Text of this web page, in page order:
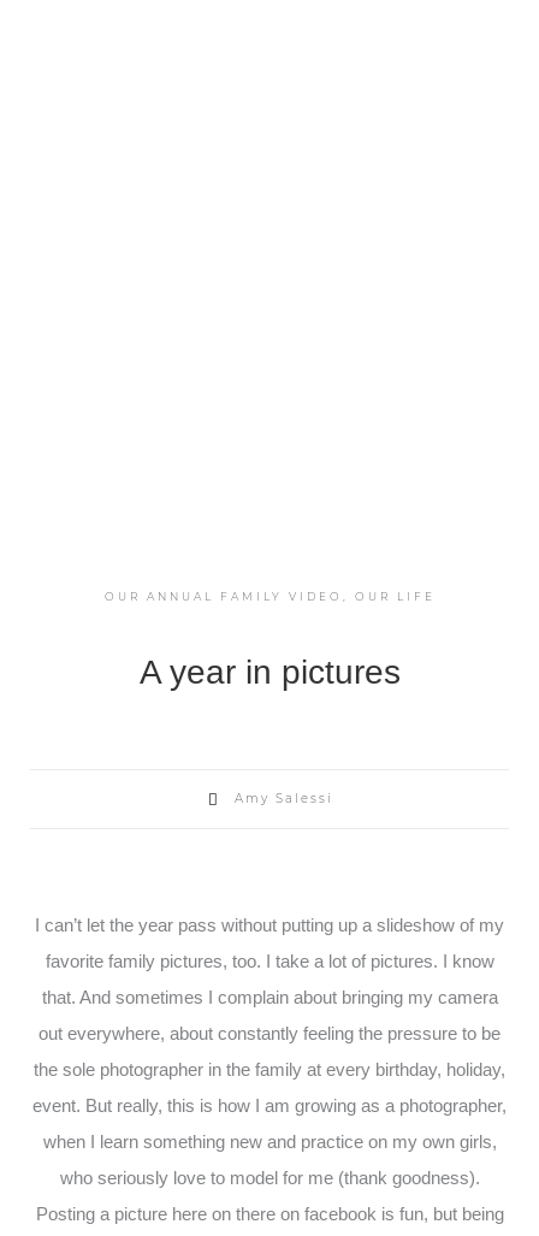
OUR ANNUAL FAMILY VIDEO OUR LIFE
A year in pictures
Amy Salessi
I can’t let the year pass without putting up a slideshow of my
favorite family pictures, too. I take a lot of pictures. I know
that. And sometimes I complain about bringing my camera
out everywhere, about constantly feeling the pressure to be
the sole photographer in the family at every birthday, holiday,
event. But really, this is how I am growing as a photographer,
when I learn something new and practice on my own girls,
who seriously love to model for me (thank goodness).
Posting a picture here on there on facebook is fun, but being